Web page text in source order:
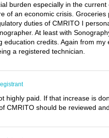
burden especially in the
of an economic crisis.
duties of CMRITO I
At least with
education credits. Again from
a registered technician.
highly paid. If that increase is
CMRITO should be reviewed